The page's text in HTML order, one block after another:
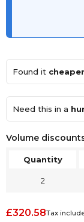
Found it cheaper
Need this in a
Volume
Quantity
2
£320.58Tax